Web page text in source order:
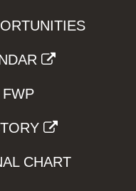
FWP
CHART